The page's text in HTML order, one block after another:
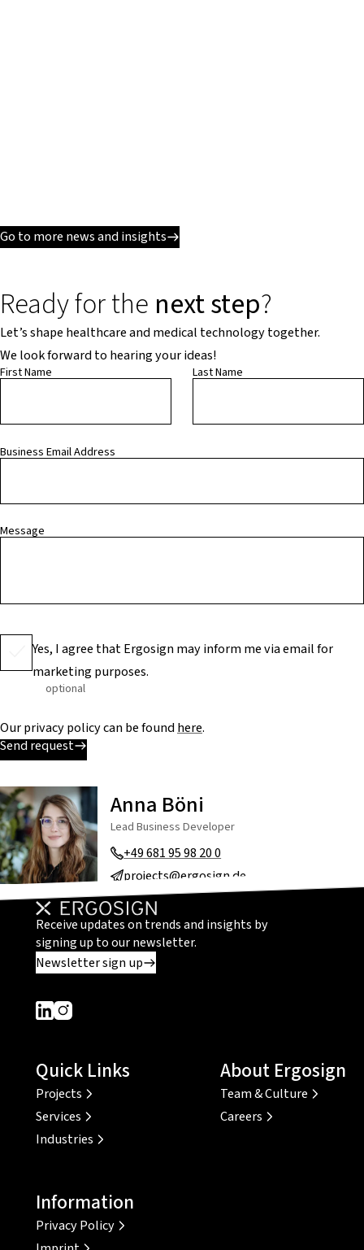
Go to more news and insights
Ready for the next step?
Let’s shape healthcare and medical technology together.
We look forward to hearing your ideas!
First Name Last Name
Business Email Address
Message
Yes, I agree that Ergosign may inform me via email for
marketing purposes.
optional
Our privacy policy can be foundhere.
Send request
Anna Böni
Lead Business Developer
+49 681 95 98 20 0
projects@ergosign.de
Receive updates on trends and insights by
signing up to our newsletter.
Newsletter sign up
Dieser Link führt zu einer externen Seite
Dieser Link führt zu einer externen Seite
Quick Links
Projects
Services
Industries
About Ergosign
Team & Culture
Careers
Information
Privacy Policy